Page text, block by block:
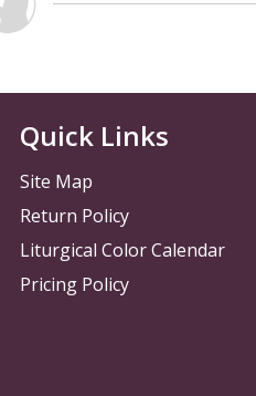
Quick Links
Site Map
Return Policy
Liturgical Color Calendar
Pricing Policy